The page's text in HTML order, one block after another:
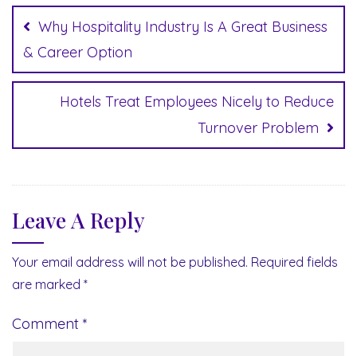
navigation
Why Hospitality Industry Is A Great Business
& Career Option
Hotels Treat Employees Nicely to Reduce
Turnover Problem
Leave A Reply
Your email address will not be published. Required fields
are marked *
Comment *